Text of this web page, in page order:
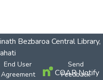
Bezbaroa Central Library,
End User
Agreement
Send
Feedback
COAR Notify